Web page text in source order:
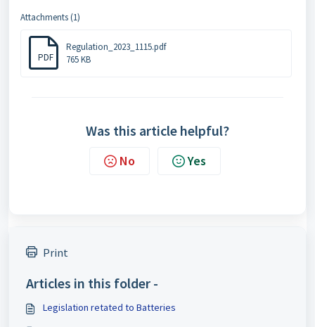
Attachments (1)
PDF
Regulation_2023_1115.pdf
765 KB
Was this article helpful?
No Yes
Print
Articles in this folder -
Legislation retated to Batteries